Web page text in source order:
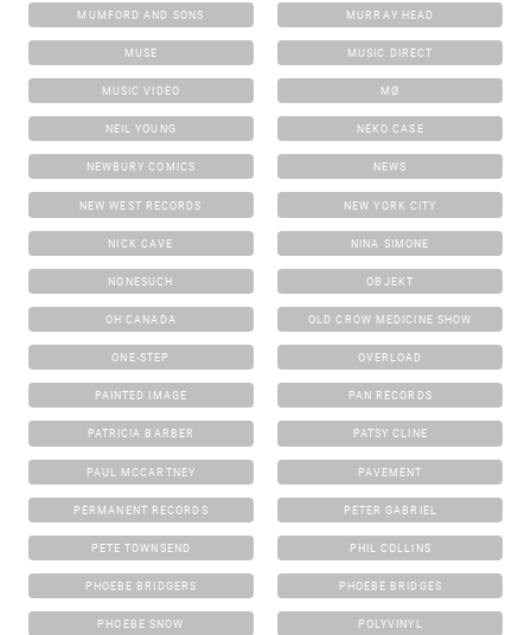
MUMFORD AND SONS MURRAY HEAD
MUSE MUSIC DIRECT
MUSIC VIDEO MØ
NEIL YOUNG NEKO CASE
NEWBURY COMICS NEWS
NEW WEST RECORDS NEW YORK CITY
NICK CAVE NINA SIMONE
NONESUCH OBJEKT
OH CANADA OLD CROW MEDICINE SHOW
ONE-STEP OVERLOAD
PAINTED IMAGE PAN RECORDS
PATRICIA BARBER PATSY CLINE
PAUL MCCARTNEY PAVEMENT
PERMANENT RECORDS PETER GABRIEL
PETE TOWNSEND PHIL COLLINS
PHOEBE BRIDGERS PHOEBE BRIDGES
PHOEBE SNOW POLYVINYL